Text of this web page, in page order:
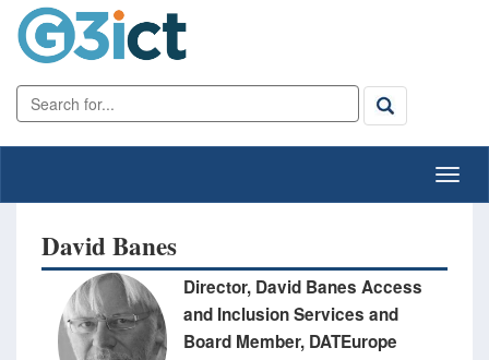
David Banes
​Director, David Banes Access
and Inclusion Services ​and
Board Member, DATEurope